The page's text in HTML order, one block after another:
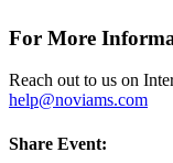
For More
Reach out to us on
help@noviams.com
Share Event: